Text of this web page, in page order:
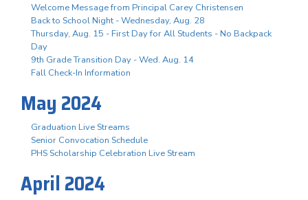
Welcome Message from Principal Carey Christensen
Back to School Night - Wednesday, Aug. 28
Thursday, Aug. 15 - First Day for All Students - No Backpack
Day
9th Grade Transition Day - Wed. Aug. 14
Fall Check-In Information
May 2024
Graduation Live Streams
Senior Convocation Schedule
PHS Scholarship Celebration Live Stream
April 2024